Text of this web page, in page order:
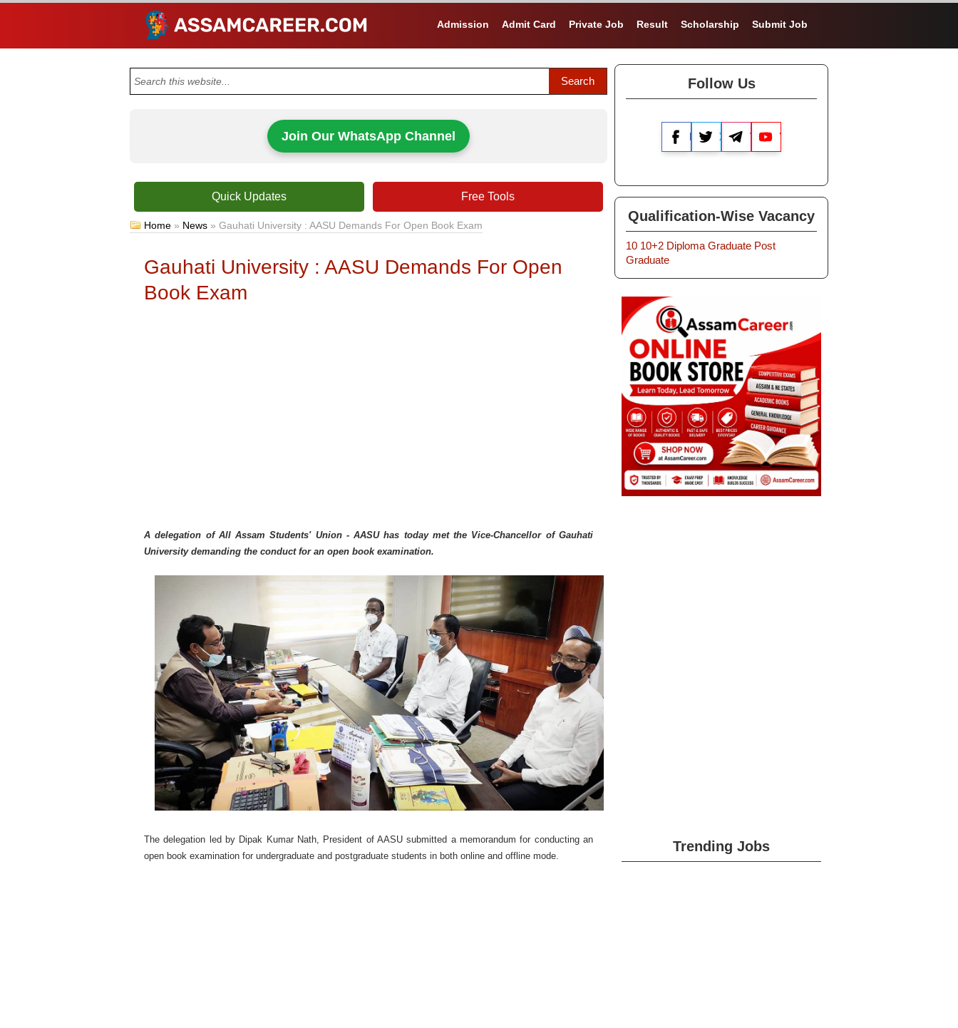
Admission Admit Card Private Job Result Scholarship Submit Job
Join Our WhatsApp Channel
Quick Updates Free Tools
Home » News » Gauhati University : AASU Demands For Open Book Exam
Gauhati University : AASU Demands For Open
Book Exam
A delegation of All Assam Students' Union - AASU has today met the Vice-Chancellor of Gauhati
University demanding the conduct for an open book examination.
The delegation led by Dipak Kumar Nath, President of AASU submitted a memorandum for conducting an
open book examination for undergraduate and postgraduate students in both online and offline mode.
Follow Us
Facebook
X TelegramYouTube
Qualification-Wise Vacancy
10 10+2 Diploma Graduate Post
Graduate
Trending Jobs